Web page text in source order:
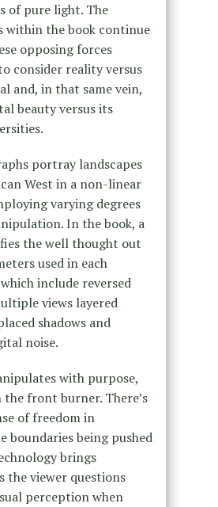
of pure light. The
within the book continue
opposing forces
consider reality versus
and, in that same vein,
beauty versus its
portray landscapes
West in a non-linear
varying degrees
In the book, a
the well thought out
used in each
include reversed
views layered
shadows and
noise.
with purpose,
front burner. There’s
of freedom in
boundaries being pushed
brings
the viewer questions
perception when